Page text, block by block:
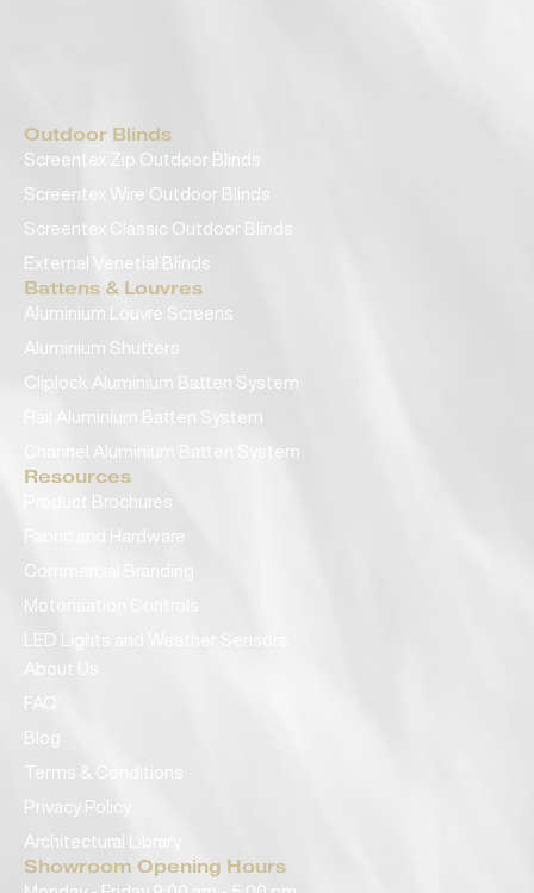
Outdoor Blinds
Screentex Zip Outdoor Blinds
Screentex Wire Outdoor Blinds
Screentex Classic Outdoor Blinds
External Venetial Blinds
Battens & Louvres
Aluminium Louvre Screens
Aluminium Shutters
Cliplock Aluminium Batten System
Rail Aluminium Batten System
Channel Aluminium Batten System
Resources
Product Brochures
Fabric and Hardware
Commercial Branding
Motorisation Controls
LED Lights and Weather Sensors
About Us
FAQ
Blog
Terms & Conditions
Privacy Policy
Architectural Library
Showroom Opening Hours